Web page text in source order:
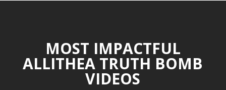
MOST IMPACTFUL
ALLITHEA TRUTH BOMB
VIDEOS